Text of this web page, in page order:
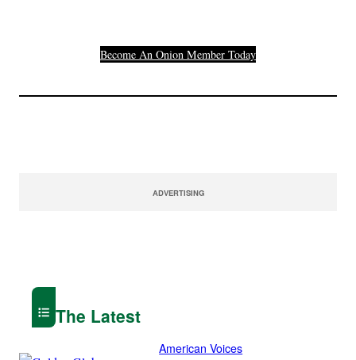
Become An Onion Member Today
ADVERTISING
The Latest
American Voices